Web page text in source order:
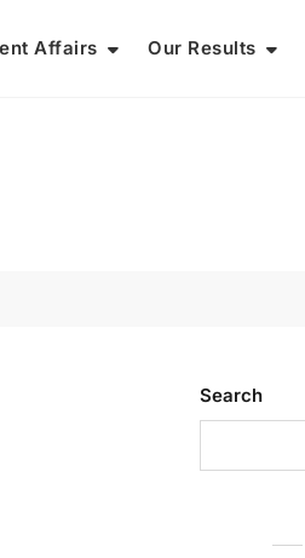
Affairs Our Results
Search